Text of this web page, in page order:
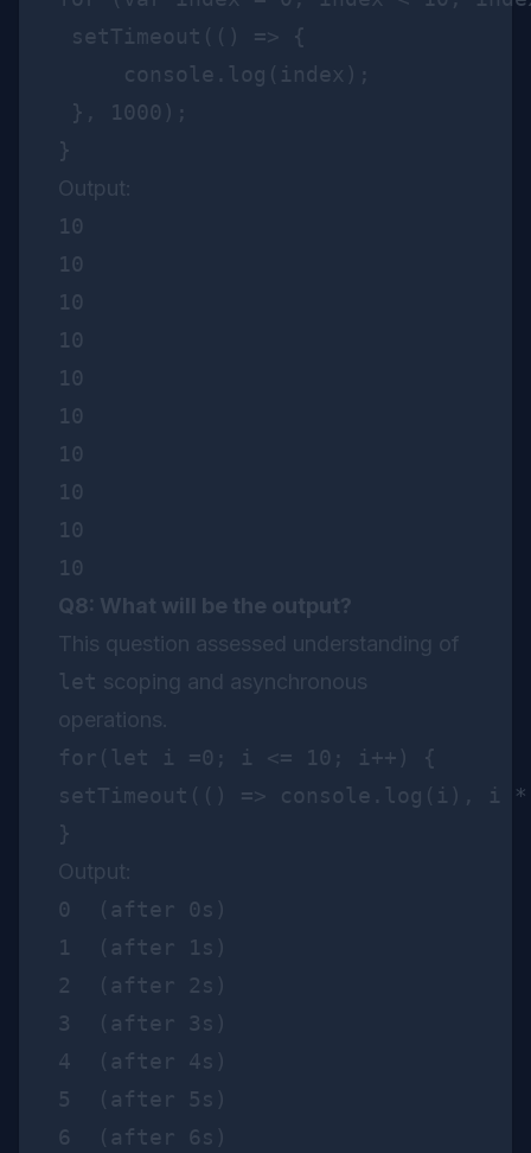
setTimeout(() => {
     console.log(index);
}, 1000);
Output:
10
10
10
10
10
10
10
10
10
Q8: What will be the output?
This question assessed understanding of
let scoping and asynchronous
operations.
for(let i =0; i <= 10; i++) {
setTimeout(() => console.log(i), i *
Output:
0  (after 0s)
1  (after 1s)
2  (after 2s)
3  (after 3s)
4  (after 4s)
5  (after 5s)
6  (after 6s)